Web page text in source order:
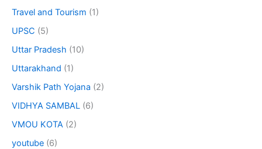
Travel and Tourism (1)
UPSC (5)
Uttar Pradesh (10)
Uttarakhand (1)
Varshik Path Yojana (2)
VIDHYA SAMBAL (6)
VMOU KOTA (2)
youtube (6)